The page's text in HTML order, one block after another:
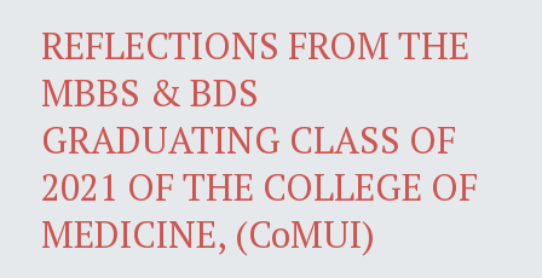
REFLECTIONS FROM THE
MBBS & BDS
GRADUATING CLASS OF
2021 OF THE COLLEGE OF
MEDICINE, (CoMUI)